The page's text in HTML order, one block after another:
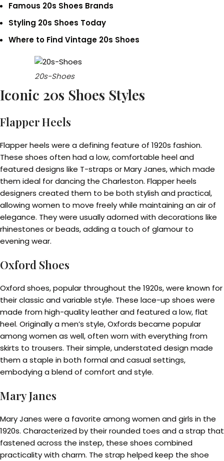
Famous 20s Shoes Brands
Styling 20s Shoes Today
Where to Find Vintage 20s Shoes
20s-Shoes
Iconic 20s Shoes Styles
Flapper Heels
Flapper heels were a defining feature of 1920s fashion.
These shoes often had a low, comfortable heel and
featured designs like T-straps or Mary Janes, which made
them ideal for dancing the Charleston. Flapper heels
designers created them to be both stylish and practical,
allowing women to move freely while maintaining an air of
elegance. They were usually adorned with decorations like
rhinestones or beads, adding a touch of glamour to
evening wear.
Oxford Shoes
Oxford shoes, popular throughout the 1920s, were known for
their classic and variable style. These lace-up shoes were
made from high-quality leather and featured a low, flat
heel. Originally a men’s style, Oxfords became popular
among women as well, often worn with everything from
skirts to trousers. Their simple, understated design made
them a staple in both formal and casual settings,
embodying a blend of comfort and style.
Mary Janes
Mary Janes were a favorite among women and girls in the
1920s. Characterized by their rounded toes and a strap that
fastened across the instep, these shoes combined
practicality with charm. The strap helped keep the shoe